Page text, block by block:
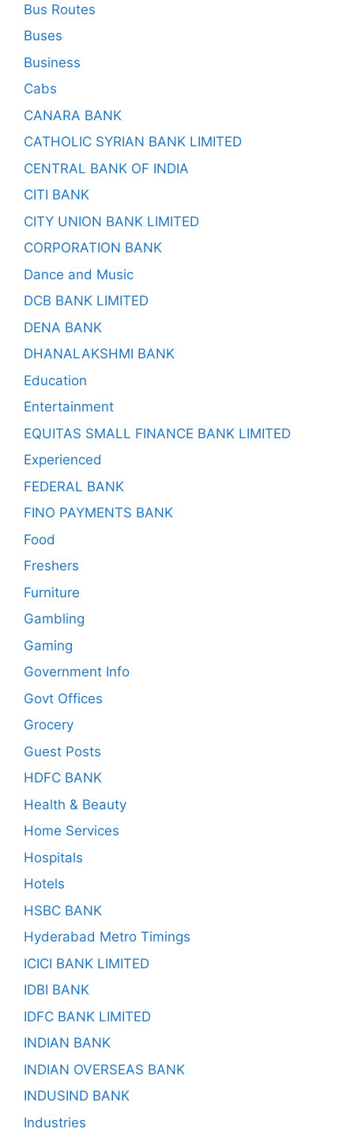
Bus Routes
Buses
Business
Cabs
CANARA BANK
CATHOLIC SYRIAN BANK LIMITED
CENTRAL BANK OF INDIA
CITI BANK
CITY UNION BANK LIMITED
CORPORATION BANK
Dance and Music
DCB BANK LIMITED
DENA BANK
DHANALAKSHMI BANK
Education
Entertainment
EQUITAS SMALL FINANCE BANK LIMITED
Experienced
FEDERAL BANK
FINO PAYMENTS BANK
Food
Freshers
Furniture
Gambling
Gaming
Government Info
Govt Offices
Grocery
Guest Posts
HDFC BANK
Health & Beauty
Home Services
Hospitals
Hotels
HSBC BANK
Hyderabad Metro Timings
ICICI BANK LIMITED
IDBI BANK
IDFC BANK LIMITED
INDIAN BANK
INDIAN OVERSEAS BANK
INDUSIND BANK
Industries